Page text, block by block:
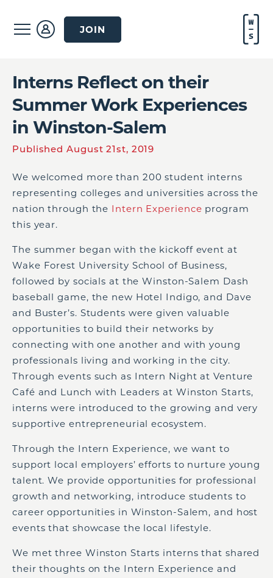
JOIN
Interns Reflect on their
Summer Work Experiences
in Winston-Salem
Published August 21st, 2019
We welcomed more than 200 student interns
representing colleges and universities across the
nation through the Intern Experience program
this year.
The summer began with the kickoff event at
Wake Forest University School of Business,
followed by socials at the Winston-Salem Dash
baseball game, the new Hotel Indigo, and Dave
and Buster’s. Students were given valuable
opportunities to build their networks by
connecting with one another and with young
professionals living and working in the city.
Through events such as Intern Night at Venture
Café and Lunch with Leaders at Winston Starts,
interns were introduced to the growing and very
supportive entrepreneurial ecosystem.
Through the Intern Experience, we want to
support local employers’ efforts to nurture young
talent. We provide opportunities for professional
growth and networking, introduce students to
career opportunities in Winston-Salem, and host
events that showcase the local lifestyle.
We met three Winston Starts interns that shared
their thoughts on the Intern Experience and